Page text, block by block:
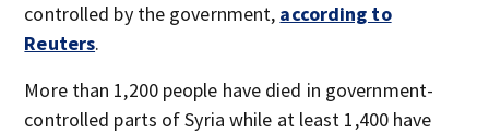
controlled by the government, according to
Reuters.
More than 1,200 people have died in government-
controlled parts of Syria while at least 1,400 have